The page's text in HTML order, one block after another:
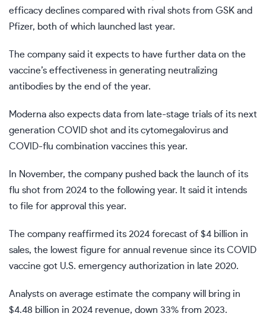
efficacy declines compared with rival shots from GSK and
Pfizer, both of which launched last year.
The company said it expects to have further data on the
vaccine’s effectiveness in generating neutralizing
antibodies by the end of the year.
Moderna also expects data from late-stage trials of its next
generation COVID shot and its cytomegalovirus and
COVID-flu combination vaccines this year.
In November, the company pushed back the launch of its
flu shot from 2024 to the following year. It said it intends
to file for approval this year.
The company reaffirmed its 2024 forecast of $4 billion in
sales, the lowest figure for annual revenue since its COVID
vaccine got U.S. emergency authorization in late 2020.
Analysts on average estimate the company will bring in
$4.48 billion in 2024 revenue, down 33% from 2023.